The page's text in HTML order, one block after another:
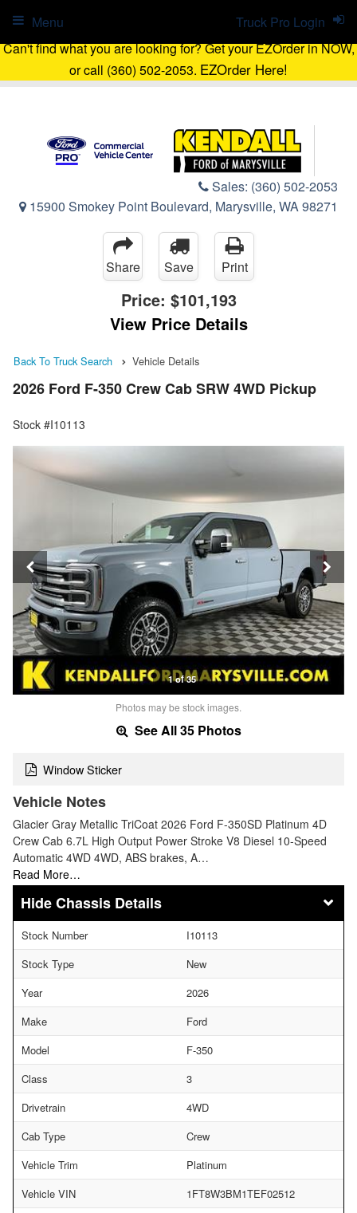
Can't find what you are looking for? Get your EZOrder in NOW,
or call (360) 502-2053. EZOrder Here!
Sales: (360) 502-2053
15900 Smokey Point Boulevard, Marysville, WA 98271
Truck Pro Login
Menu
Share Save Print
Price: $101,193
View Price Details
Back To Truck Search Vehicle Details
2026 Ford F-350 Crew Cab SRW 4WD Pickup
Stock #I10113
1 of 35
Photos may be stock images.
See All 35 Photos
Window Sticker
Vehicle Notes
Glacier Gray Metallic TriCoat 2026 Ford F-350SD Platinum 4D
Crew Cab 6.7L High Output Power Stroke V8 Diesel 10-Speed
Automatic 4WD 4WD, ABS brakes, A…
Read More…
Chassis Details
Stock Number
I10113
Stock Type
New
Year
2026
Make
Ford
Model
F-350
Class
3
Drivetrain
4WD
Cab Type
Crew
Vehicle Trim
Platinum
Vehicle VIN
1FT8W3BM1TEF02512